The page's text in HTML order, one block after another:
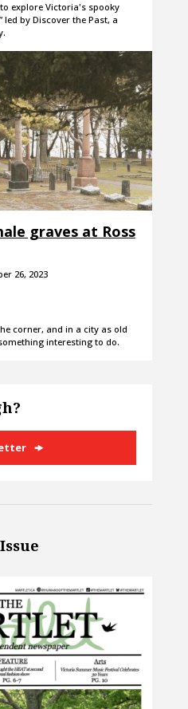
explore Victoria's spooky
led by Discover the Past, a
graves at Ross
26, 2023
corner, and in a city as old
interesting to do.